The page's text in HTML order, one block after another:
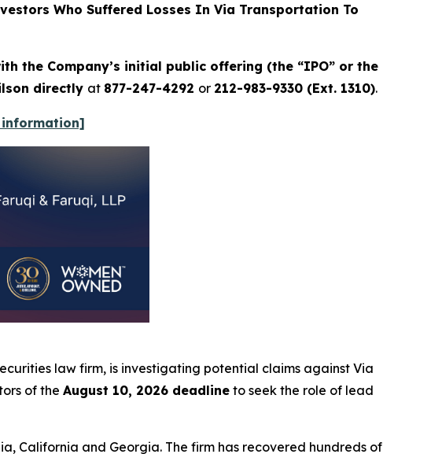
Who Suffered Losses In Via Transportation To
the Company’s initial public offering (the “IPO” or the
directly at 877-247-4292 or 212-983-9330 (Ext. 1310).
law firm, is investigating potential claims against Via
of the August 10, 2026 deadline to seek the role of lead
California and Georgia. The firm has recovered hundreds of